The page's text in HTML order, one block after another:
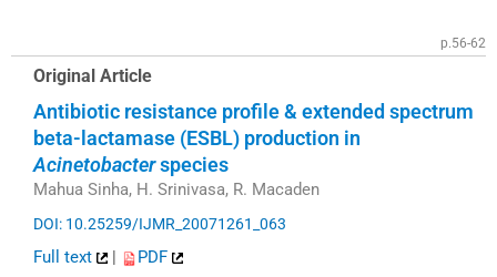
p.56-62
Original Article
Antibiotic resistance profile & extended spectrum
beta-lactamase (ESBL) production in
Acinetobacterspecies
Mahua Sinha, H. Srinivasa, R. Macaden
DOI: 10.25259/IJMR_20071261_063
Full text | PDF